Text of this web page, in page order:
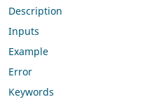
Description
Inputs
Example
Error
Keywords